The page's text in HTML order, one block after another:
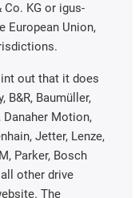
KG or igus-
European Union,
out that it does
B&R, Baumüller,
Danaher Motion,
Jetter, Lenze,
Parker, Bosch
all other drive
The